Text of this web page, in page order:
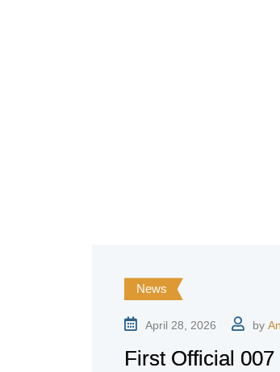
News
April 28, 2026 by
First Official